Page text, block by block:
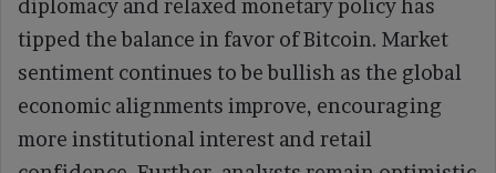
diplomacy and relaxed monetary policy has
tipped the balance in favor of Bitcoin. Market
sentiment continues to be bullish as the global
economic alignments improve, encouraging
more institutional interest and retail